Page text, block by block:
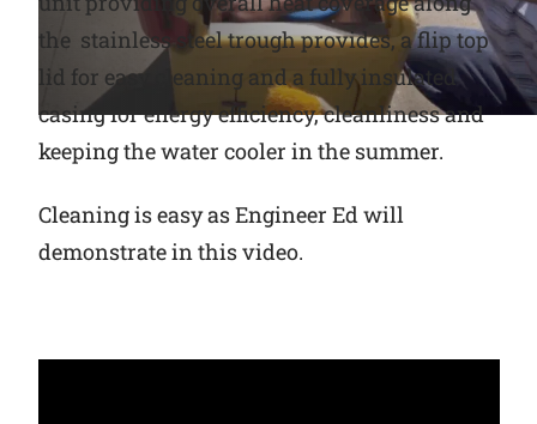
Why Ritchie
Find a Dealer
the stainless steel trough provides, a flip top
lid for easy cleaning and a fully insulated
casing for energy efficiency, cleanliness and
keeping the water cooler in the summer.
Cleaning is easy as Engineer Ed will
demonstrate in this video.